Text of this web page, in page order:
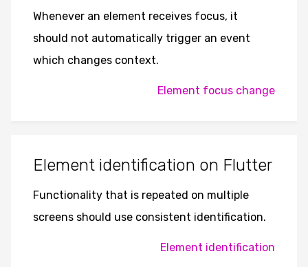
Whenever an element receives focus, it
should not automatically trigger an event
which changes context.
Element focus change
Element identification on Flutter
Functionality that is repeated on multiple
screens should use consistent identification.
Element identification